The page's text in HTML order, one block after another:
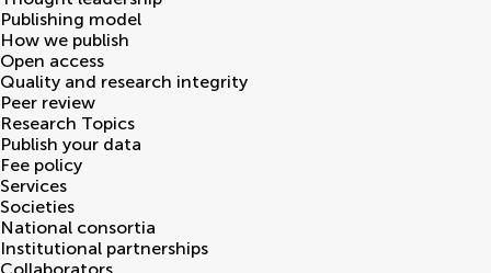
Publishing model
How we publish
Open access
Quality and research integrity
Peer review
Research Topics
Publish your data
Fee policy
Services
Societies
National consortia
Institutional partnerships